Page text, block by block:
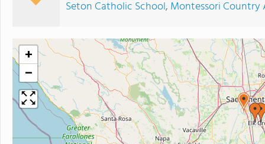
Seton Catholic School, Montessori Country
+
−